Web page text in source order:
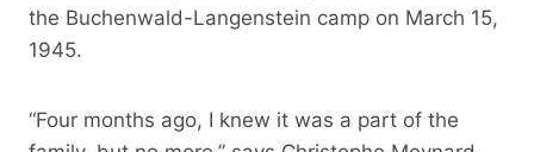
the Buchenwald-Langenstein camp on March 15,
1945.
“Four months ago, I knew it was a part of the